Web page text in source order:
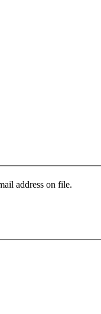
address on file.